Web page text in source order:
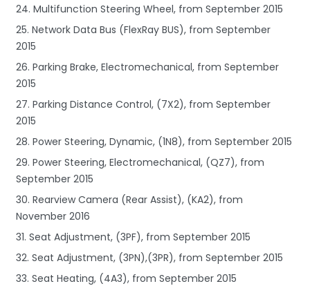
24. Multifunction Steering Wheel, from September 2015
25. Network Data Bus (FlexRay BUS), from September
2015
26. Parking Brake, Electromechanical, from September
2015
27. Parking Distance Control, (7X2), from September
2015
28. Power Steering, Dynamic, (1N8), from September 2015
29. Power Steering, Electromechanical, (QZ7), from
September 2015
30. Rearview Camera (Rear Assist), (KA2), from
November 2016
31. Seat Adjustment, (3PF), from September 2015
32. Seat Adjustment, (3PN),(3PR), from September 2015
33. Seat Heating, (4A3), from September 2015